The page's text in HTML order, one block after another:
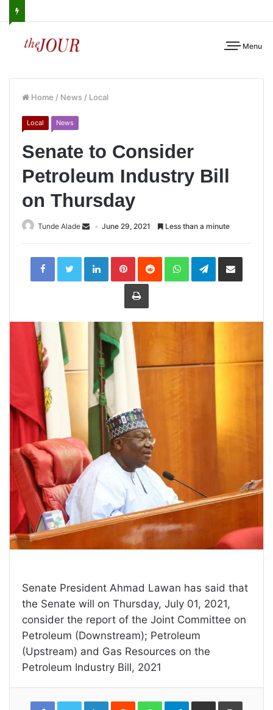
Menu
Home / News / Local
Local News
Senate to Consider
Petroleum Industry Bill
on Thursday
Tunde Alade June 29, 2021 Less than a minute
LinkedInPinterestReddit WhatsAppTelegramShare
Print
Senate President Ahmad Lawan has said that
the Senate will on Thursday, July 01, 2021,
consider the report of the Joint Committee on
Petroleum (Downstream); Petroleum
(Upstream) and Gas Resources on the
Petroleum Industry Bill, 2021
LinkedInReddit WhatsAppTelegramShare Print